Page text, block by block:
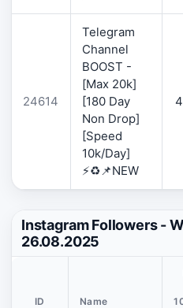
24614
Telegram
Channel
BOOST -
[Max 20k]
[180 Day
Non Drop]
[Speed
10k/Day]
⚡♻️📌NEW
Instagram Followers -
26.08.2025
ID Name